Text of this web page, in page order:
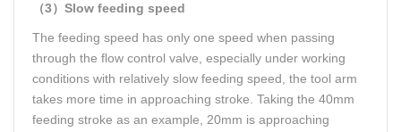
（3）Slow feeding speed
The feeding speed has only one speed when passing
through the flow control valve, especially under working
conditions with relatively slow feeding speed, the tool arm
takes more time in approaching stroke. Taking the 40mm
feeding stroke as an example, 20mm is approaching